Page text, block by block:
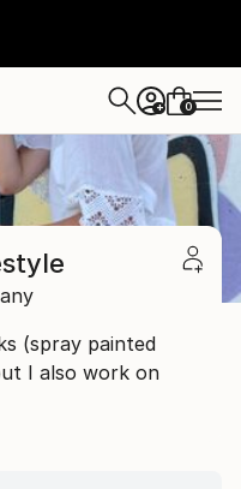
+ 0
(spray painted
I also work on